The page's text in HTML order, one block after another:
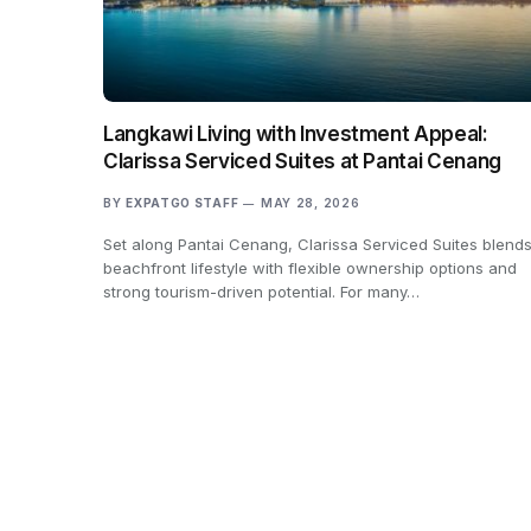
Langkawi Living with Investment Appeal:
Clarissa Serviced Suites at Pantai Cenang
BY EXPATGO STAFF MAY 28, 2026
Set along Pantai Cenang, Clarissa Serviced Suites blends
beachfront lifestyle with flexible ownership options and
strong tourism-driven potential. For many…